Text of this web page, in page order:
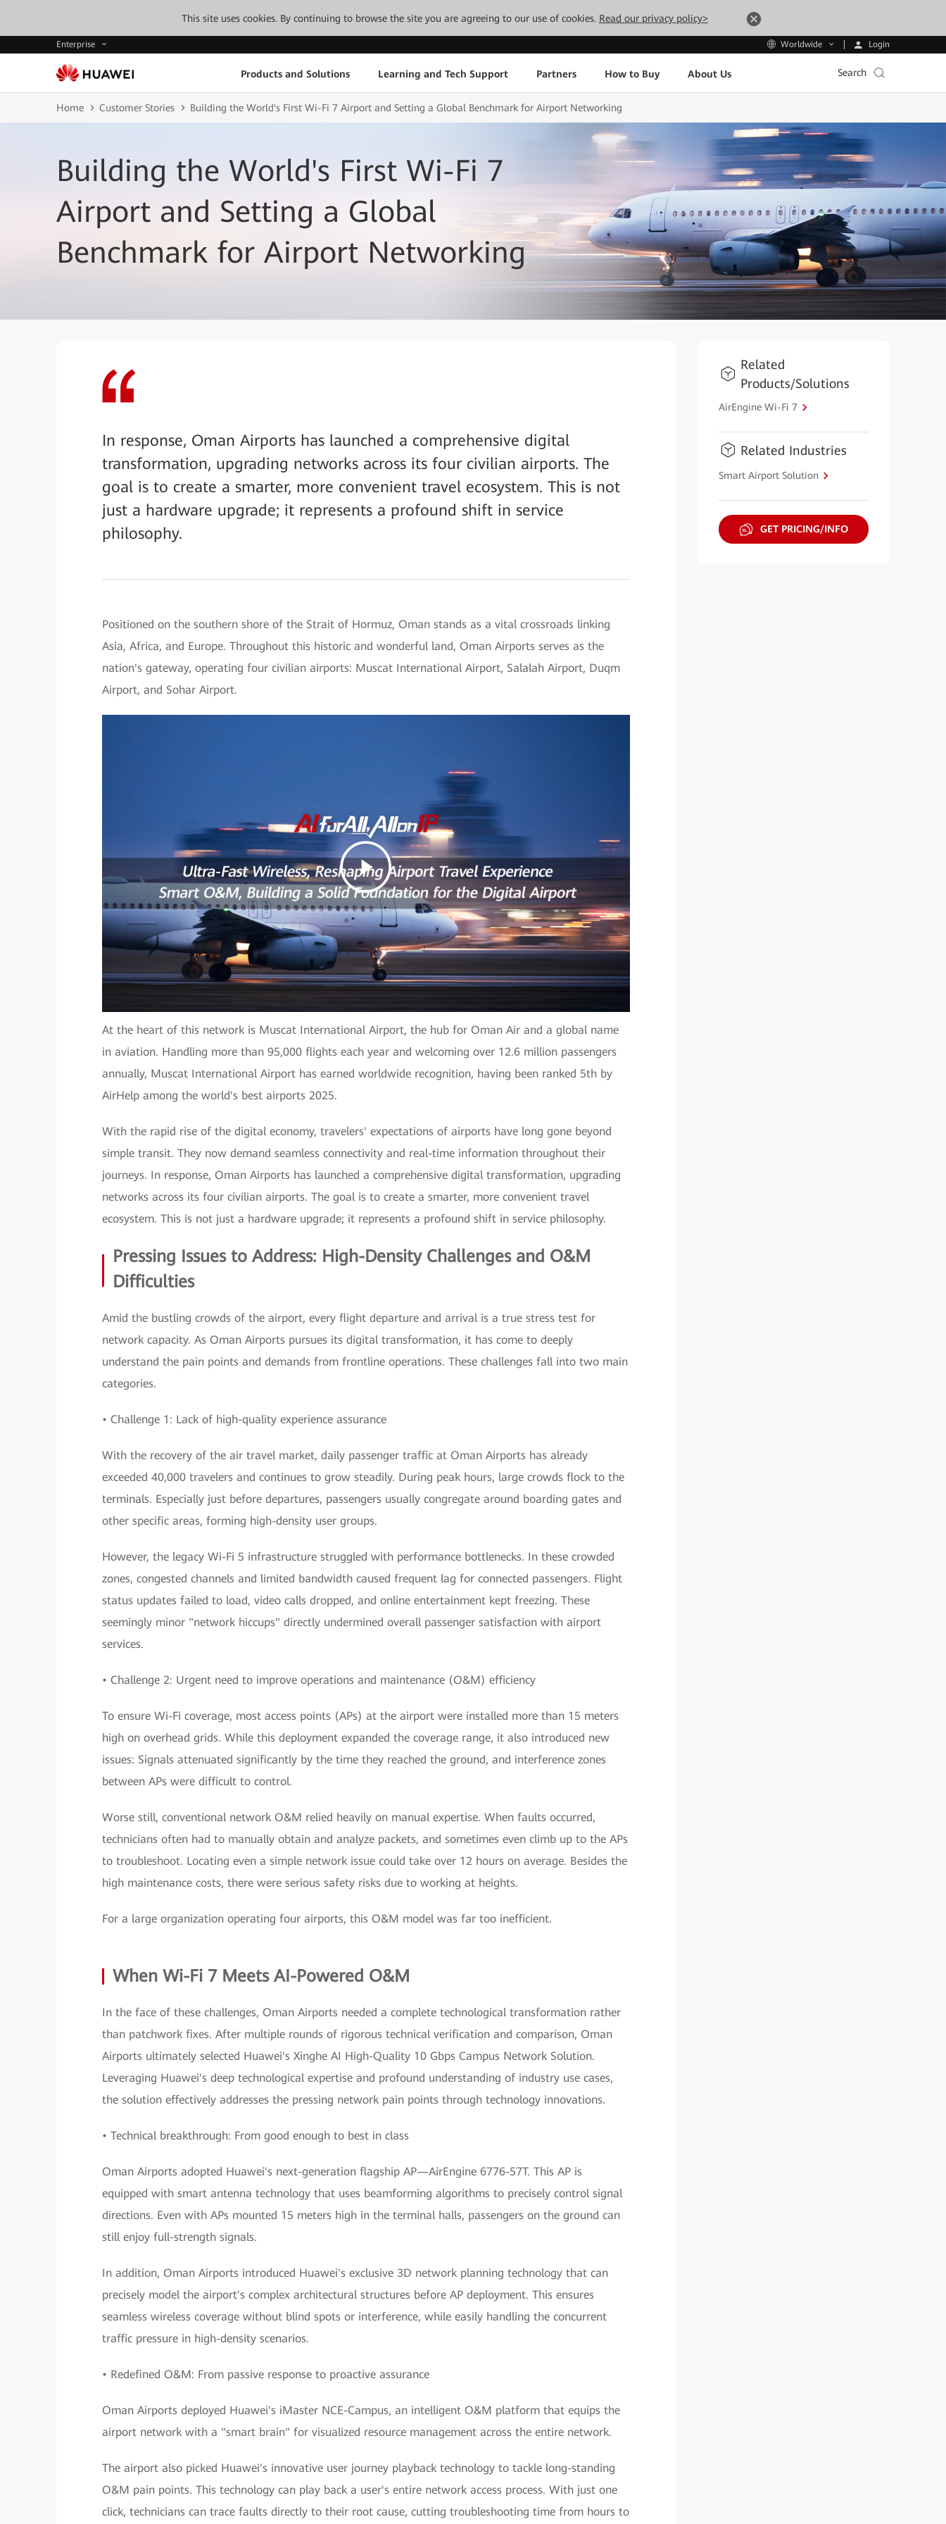
This site uses cookies. By continuing to browse the site you are agreeing to our use of cookies. Read our privacy policy>
Enterprise Worldwide Login
Products and Solutions Learning and Tech Support Partners How to Buy About Us Search
Home Customer Stories Building the World's First Wi-Fi 7 Airport and Setting a Global Benchmark for Airport Networking
Building the World's First Wi-Fi 7
Airport and Setting a Global
Benchmark for Airport Networking
In response, Oman Airports has launched a comprehensive digital
transformation, upgrading networks across its four civilian airports. The
goal is to create a smarter, more convenient travel ecosystem. This is not
just a hardware upgrade; it represents a profound shift in service
philosophy.
Positioned on the southern shore of the Strait of Hormuz, Oman stands as a vital crossroads linking
Asia, Africa, and Europe. Throughout this historic and wonderful land, Oman Airports serves as the
nation's gateway, operating four civilian airports: Muscat International Airport, Salalah Airport, Duqm
Airport, and Sohar Airport.
At the heart of this network is Muscat International Airport, the hub for Oman Air and a global name
in aviation. Handling more than 95,000 flights each year and welcoming over 12.6 million passengers
annually, Muscat International Airport has earned worldwide recognition, having been ranked 5th by
AirHelp among the world's best airports 2025.
With the rapid rise of the digital economy, travelers' expectations of airports have long gone beyond
simple transit. They now demand seamless connectivity and real-time information throughout their
journeys. In response, Oman Airports has launched a comprehensive digital transformation, upgrading
networks across its four civilian airports. The goal is to create a smarter, more convenient travel
ecosystem. This is not just a hardware upgrade; it represents a profound shift in service philosophy.
Pressing Issues to Address: High-Density Challenges and O&M
Difficulties
Amid the bustling crowds of the airport, every flight departure and arrival is a true stress test for
network capacity. As Oman Airports pursues its digital transformation, it has come to deeply
understand the pain points and demands from frontline operations. These challenges fall into two main
categories.
• Challenge 1: Lack of high-quality experience assurance
With the recovery of the air travel market, daily passenger traffic at Oman Airports has already
exceeded 40,000 travelers and continues to grow steadily. During peak hours, large crowds flock to the
terminals. Especially just before departures, passengers usually congregate around boarding gates and
other specific areas, forming high-density user groups.
However, the legacy Wi-Fi 5 infrastructure struggled with performance bottlenecks. In these crowded
zones, congested channels and limited bandwidth caused frequent lag for connected passengers. Flight
status updates failed to load, video calls dropped, and online entertainment kept freezing. These
seemingly minor "network hiccups" directly undermined overall passenger satisfaction with airport
services.
• Challenge 2: Urgent need to improve operations and maintenance (O&M) efficiency
To ensure Wi-Fi coverage, most access points (APs) at the airport were installed more than 15 meters
high on overhead grids. While this deployment expanded the coverage range, it also introduced new
issues: Signals attenuated significantly by the time they reached the ground, and interference zones
between APs were difficult to control.
Worse still, conventional network O&M relied heavily on manual expertise. When faults occurred,
technicians often had to manually obtain and analyze packets, and sometimes even climb up to the APs
to troubleshoot. Locating even a simple network issue could take over 12 hours on average. Besides the
high maintenance costs, there were serious safety risks due to working at heights.
For a large organization operating four airports, this O&M model was far too inefficient.
When Wi-Fi 7 Meets AI-Powered O&M
In the face of these challenges, Oman Airports needed a complete technological transformation rather
than patchwork fixes. After multiple rounds of rigorous technical verification and comparison, Oman
Airports ultimately selected Huawei's Xinghe AI High-Quality 10 Gbps Campus Network Solution.
Leveraging Huawei's deep technological expertise and profound understanding of industry use cases,
the solution effectively addresses the pressing network pain points through technology innovations.
• Technical breakthrough: From good enough to best in class
Oman Airports adopted Huawei's next-generation flagship AP—AirEngine 6776-57T. This AP is
equipped with smart antenna technology that uses beamforming algorithms to precisely control signal
directions. Even with APs mounted 15 meters high in the terminal halls, passengers on the ground can
still enjoy full-strength signals.
In addition, Oman Airports introduced Huawei's exclusive 3D network planning technology that can
precisely model the airport's complex architectural structures before AP deployment. This ensures
seamless wireless coverage without blind spots or interference, while easily handling the concurrent
traffic pressure in high-density scenarios.
• Redefined O&M: From passive response to proactive assurance
Oman Airports deployed Huawei's iMaster NCE-Campus, an intelligent O&M platform that equips the
airport network with a "smart brain" for visualized resource management across the entire network.
The airport also picked Huawei's innovative user journey playback technology to tackle long-standing
O&M pain points. This technology can play back a user's entire network access process. With just one
click, technicians can trace faults directly to their root cause, cutting troubleshooting time from hours to
Related
Products/Solutions
AirEngine Wi-Fi 7
Related Industries
Smart Airport Solution
GET PRICING/INFO